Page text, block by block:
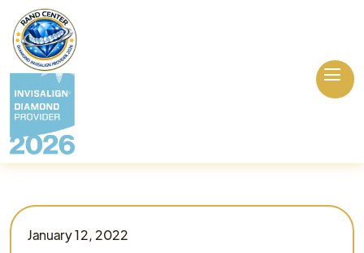
January 12, 2022